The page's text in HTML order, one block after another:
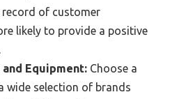
of customer
likely to provide a positive
and Equipment: Choose a
wide selection of brands